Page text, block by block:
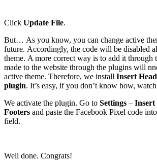
Click Update File.
But… As you know, you can change active
future. Accordingly, the code will be disabled
theme. A more correct way is to add it through
made to the website through the plugins will
active theme. Therefore, we install Insert
plugin. It’s easy, if you don’t know how,
We activate the plugin. Go to Settings – Insert
Footers and paste the Facebook Pixel code
field.
Well done. Congrats!